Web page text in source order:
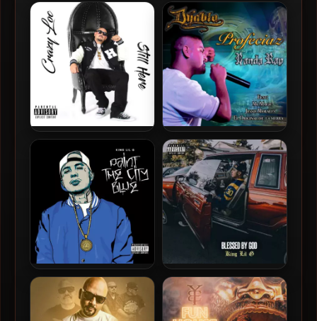
SickMinded Criminals –
2018 – The New Breed
Gangsta Ric – 2018 – West
Till My Death
Crazy Loc – 2018 – Still Here
Dyablo – 2018 – Profeciaz
Banda Rap
King Lil G – 2018 – Paint The
City Blue
King Lil G – 2018 – Blessed
By God